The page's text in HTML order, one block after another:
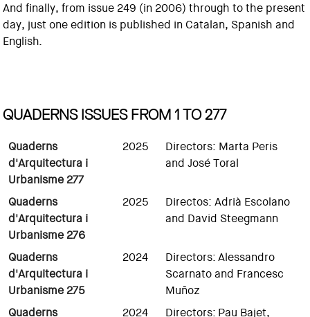
And finally, from issue 249 (in 2006) through to the present
day, just one edition is published in Catalan, Spanish and
English.
QUADERNS ISSUES FROM 1 TO 277
Quaderns
d'Arquitectura i
Urbanisme 277
2025
Directors: Marta Peris
and José Toral
Quaderns
d'Arquitectura i
Urbanisme 276
2025
Directos: Adrià Escolano
and David Steegmann
Quaderns
d'Arquitectura i
Urbanisme 275
2024
Directors: Alessandro
Scarnato and Francesc
Muñoz
Quaderns
2024 Directors: Pau Bajet,